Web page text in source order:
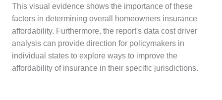
This visual evidence shows the importance of these
factors in determining overall homeowners insurance
affordability. Furthermore, the report's data cost driver
analysis can provide direction for policymakers in
individual states to explore ways to improve the
affordability of insurance in their specific jurisdictions.